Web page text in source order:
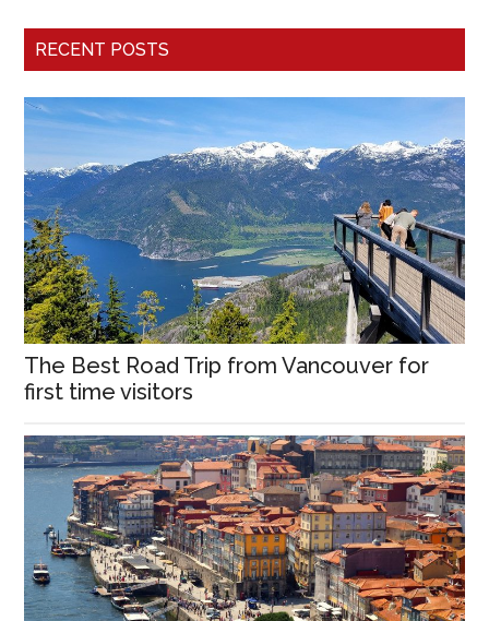
RECENT POSTS
The Best Road Trip from Vancouver for
first time visitors